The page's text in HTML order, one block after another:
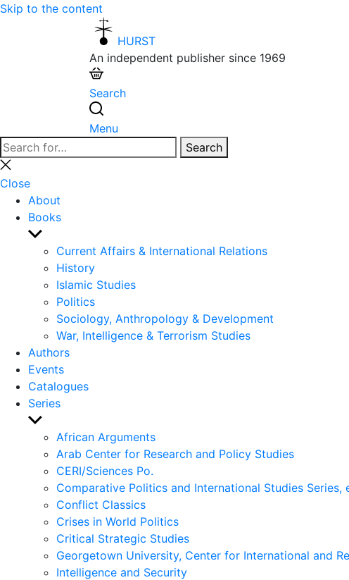
Skip to the content
HURST
An independent publisher since 1969
Search
Menu
Search
for:
Search
Close
search
Close
About
Books
Show
sub
menu
Current Affairs & International Relations
History
Islamic Studies
Politics
Sociology, Anthropology & Development
War, Intelligence & Terrorism Studies
Authors
Events
Catalogues
Series
Show
sub
menu
African Arguments
Arab Center for Research and Policy Studies
CERI/Sciences Po.
Comparative Politics and International Studies
Conflict Classics
Crises in World Politics
Critical Strategic Studies
Georgetown University, Center for International and
Intelligence and Security